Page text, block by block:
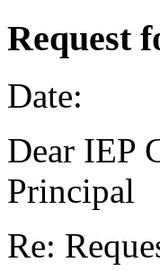
Request
Date:
Dear IEP
Principal
Re: